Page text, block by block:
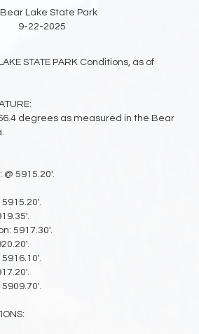
Bear Lake State Park
9-22-2025
STATE PARK Conditions, as of
degrees as measured in the Bear
5915.20'.
5917.30'.